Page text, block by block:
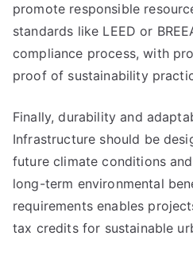
promote responsible
standards like LEED or
compliance process, with
proof of sustainability
Finally, durability and
Infrastructure should be
future climate conditions
long-term environmental
requirements enables
tax credits for sustainable